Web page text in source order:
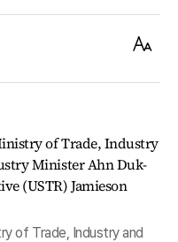
Text
of Trade, Industry and